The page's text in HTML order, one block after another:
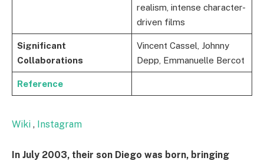
realism, intense character-
driven films
Significant
Collaborations
Vincent Cassel, Johnny
Depp, Emmanuelle Bercot
Reference
Wiki , Instagram
In July 2003, their son Diego was born, bringing